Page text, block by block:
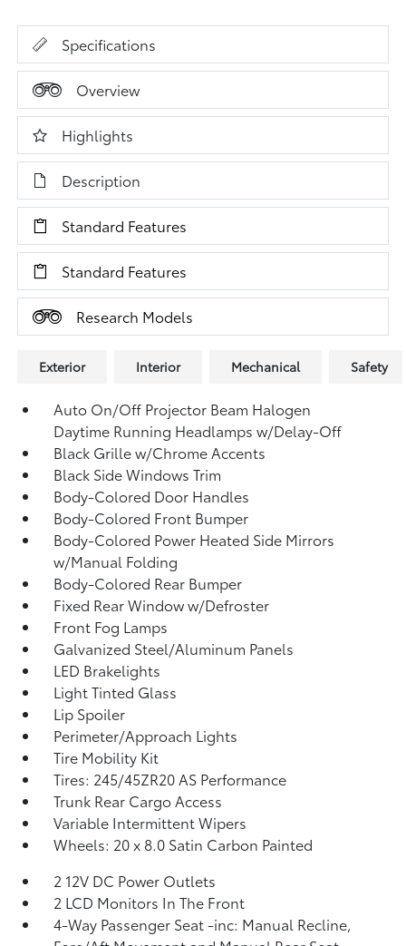
Specifications
Overview
Highlights
Description
Standard Features
Standard Features
Research Models
Exterior Interior Mechanical Safety
Auto On/Off Projector Beam Halogen
Daytime Running Headlamps w/Delay-Off
Black Grille w/Chrome Accents
Black Side Windows Trim
Body-Colored Door Handles
Body-Colored Front Bumper
Body-Colored Power Heated Side Mirrors
w/Manual Folding
Body-Colored Rear Bumper
Fixed Rear Window w/Defroster
Front Fog Lamps
Galvanized Steel/Aluminum Panels
LED Brakelights
Light Tinted Glass
Lip Spoiler
Perimeter/Approach Lights
Tire Mobility Kit
Tires: 245/45ZR20 AS Performance
Trunk Rear Cargo Access
Variable Intermittent Wipers
Wheels: 20 x 8.0 Satin Carbon Painted
2 12V DC Power Outlets
2 LCD Monitors In The Front
4-Way Passenger Seat -inc: Manual Recline,